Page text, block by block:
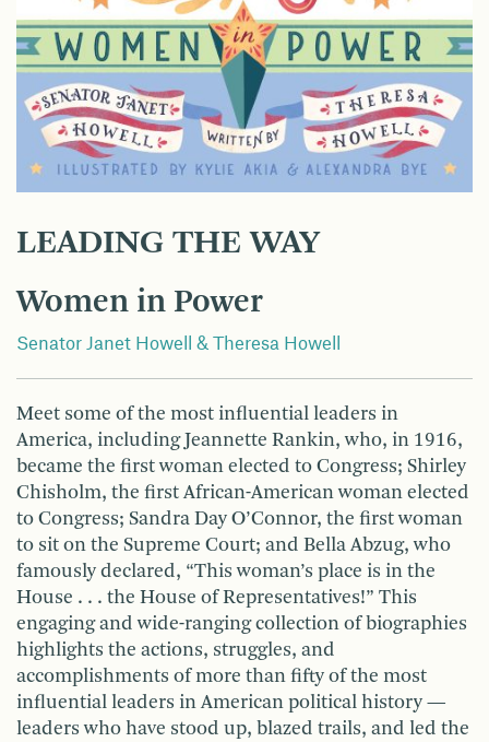
LEADING THE WAY
Women in Power
Senator Janet Howell & Theresa Howell
Meet some of the most influential leaders in
America, including Jeannette Rankin, who, in 1916,
became the first woman elected to Congress; Shirley
Chisholm, the first African-American woman elected
to Congress; Sandra Day O’Connor, the first woman
to sit on the Supreme Court; and Bella Abzug, who
famously declared, “This woman’s place is in the
House . . . the House of Representatives!” This
engaging and wide-ranging collection of biographies
highlights the actions, struggles, and
accomplishments of more than fifty of the most
influential leaders in American political history —
leaders who have stood up, blazed trails, and led the